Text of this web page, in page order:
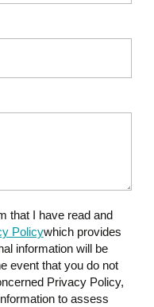
that I have read and
Policywhich provides
information will be
event that you do not
Privacy Policy,
to assess